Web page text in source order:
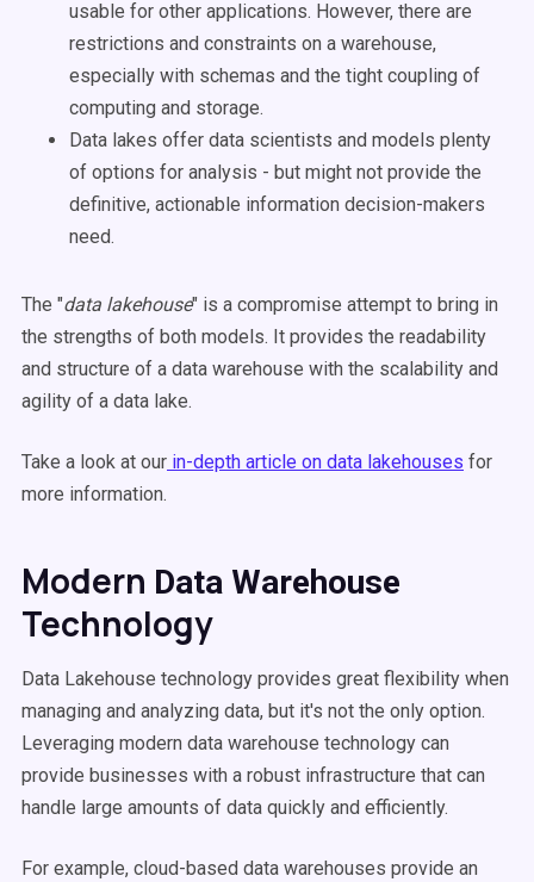
usable for other applications. However, there are
restrictions and constraints on a warehouse,
especially with schemas and the tight coupling of
computing and storage.
Data lakes offer data scientists and models plenty
of options for analysis - but might not provide the
definitive, actionable information decision-makers
need.
The "data lakehouse" is a compromise attempt to bring in
the strengths of both models. It provides the readability
and structure of a data warehouse with the scalability and
agility of a data lake.
Take a look at our in-depth article on data lakehouses for
more information.
Modern Data Warehouse
Technology
Data Lakehouse technology provides great flexibility when
managing and analyzing data, but it's not the only option.
Leveraging modern data warehouse technology can
provide businesses with a robust infrastructure that can
handle large amounts of data quickly and efficiently.
For example, cloud-based data warehouses provide an